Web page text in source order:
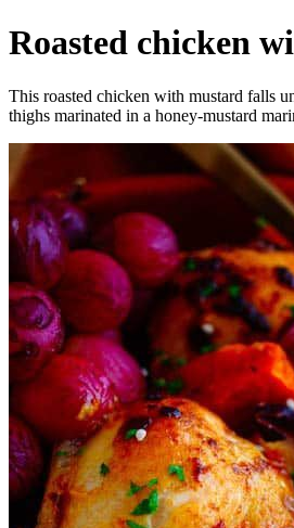
Roasted chicken
This roasted chicken with mustard falls
thighs marinated in a honey-mustard